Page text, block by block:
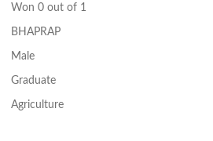
Won 0 out of 1
BHAPRAP
Male
Graduate
Agriculture